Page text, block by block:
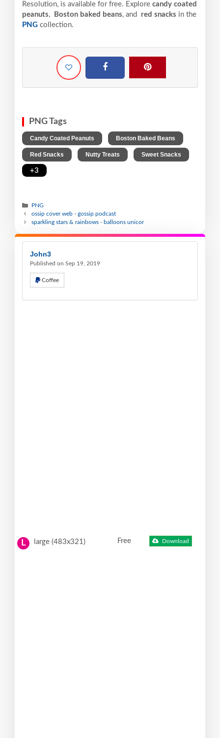
Resolution, is available for free. Explore candy coated
peanuts, Boston baked beans, and red snacks in the
PNG collection.
PNG Tags
Candy Coated Peanuts Boston Baked Beans
Red Snacks Nutty Treats Sweet Snacks
+3
PNG
ossip cover web - gossip podcast
sparkling stars & rainbows - balloons unicor
John3
Published on Sep 19, 2019
Coffee
L large (483x321) Free Download